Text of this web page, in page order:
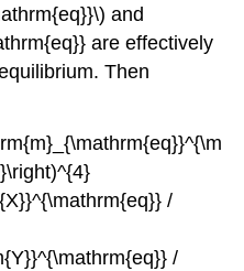
and
are effectively
Then
/
/